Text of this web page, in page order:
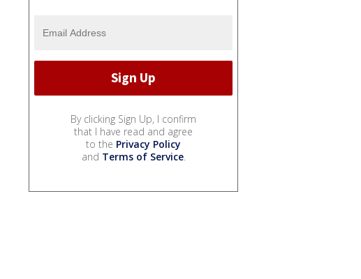
By clicking Sign Up, I confirm
that I have read and agree
to the Privacy Policy
and Terms of Service.